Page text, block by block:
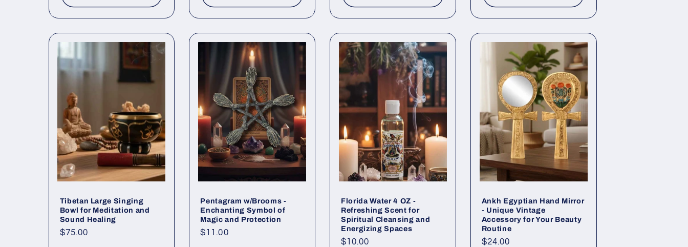
Tibetan Large Singing
Bowl for Meditation and
Sound Healing
Regular
$75.00
Pentagram w/Brooms -
Enchanting Symbol of
Magic and Protection
Regular
$11.00
Florida Water 4 OZ -
Refreshing Scent for
Spiritual Cleansing and
Energizing Spaces
Regular
$10.00
Ankh Egyptian Hand Mirror
- Unique Vintage
Accessory for Your Beauty
Routine
Regular
$24.00